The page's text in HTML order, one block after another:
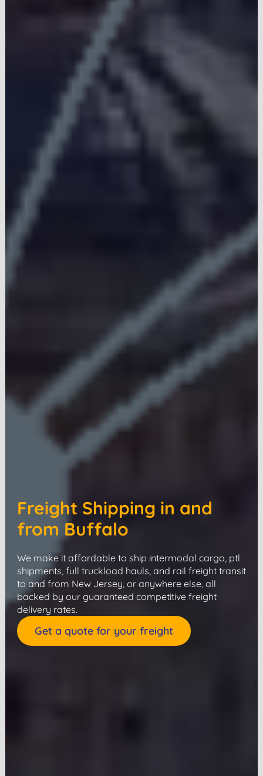
Freight Shipping in and
from Buffalo
We make it affordable to ship intermodal cargo, ptl
shipments, full truckload hauls, and rail freight transit
to and from New Jersey, or anywhere else, all
backed by our guaranteed competitive freight
delivery rates.
Get a quote for your freight